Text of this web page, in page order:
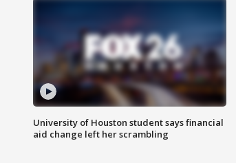
University of Houston student says financial
aid change left her scrambling